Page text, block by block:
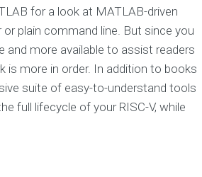
for a look at MATLAB-driven
plain command line. But since you
more available to assist readers
is more in order. In addition to books
suite of easy-to-understand tools
full lifecycle of your RISC-V, while